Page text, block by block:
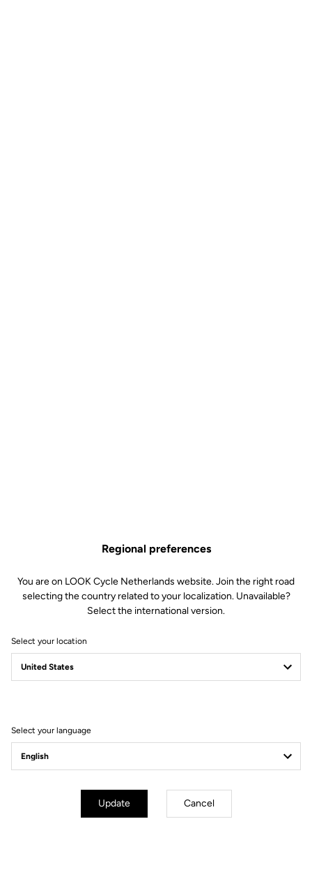
Pro team bike
Speed-focused experts
Regional preferences
You are on LOOK Cycle Netherlands website. Join the right road
selecting the country related to your localization. Unavailable?
Select the international version.
Select your location
Select your language
Update Cancel